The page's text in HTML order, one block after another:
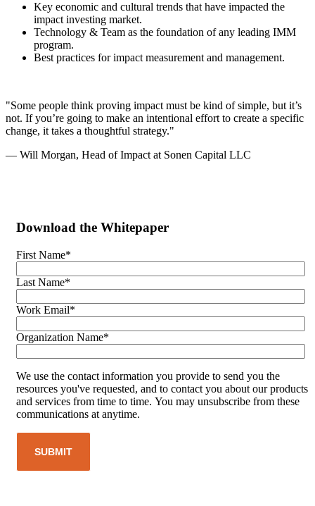
Key economic and cultural trends that have impacted the
impact investing market.
Technology & Team as the foundation of any leading IMM
program.
Best practices for impact measurement and management.
"Some people think proving impact must be kind of simple, but it’s
not. If you’re going to make an intentional effort to create a specific
change, it takes a thoughtful strategy."
— Will Morgan, Head of Impact at Sonen Capital LLC
Download the Whitepaper
First Name*
Last Name*
Work Email*
Organization Name*
We use the contact information you provide to send you the
resources you've requested, and to contact you about our products
and services from time to time. You may unsubscribe from these
communications at anytime.